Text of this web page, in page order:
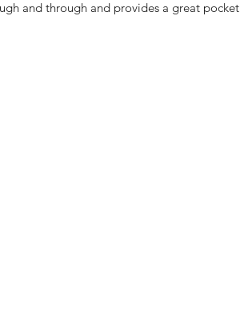
and through and provides a great pocket